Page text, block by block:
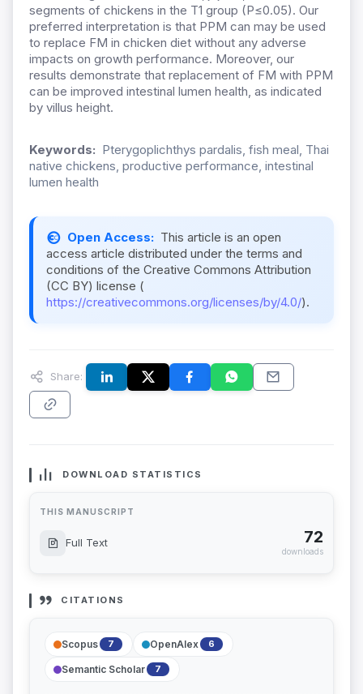
segments of chickens in the T1 group (P≤0.05). Our
preferred interpretation is that PPM can may be used
to replace FM in chicken diet without any adverse
impacts on growth performance. Moreover, our
results demonstrate that replacement of FM with PPM
can be improved intestinal lumen health, as indicated
by villus height.
Keywords: Pterygoplichthys pardalis, fish meal, Thai
native chickens, productive performance, intestinal
lumen health
Open Access: This article is an open
access article distributed under the terms and
conditions of the Creative Commons Attribution
(CC BY) license (
https://creativecommons.org/licenses/by/4.0/).
Share:
DOWNLOAD STATISTICS
THIS MANUSCRIPT
Full Text 72
downloads
CITATIONS
Scopus 7 OpenAlex 6
Semantic Scholar 7